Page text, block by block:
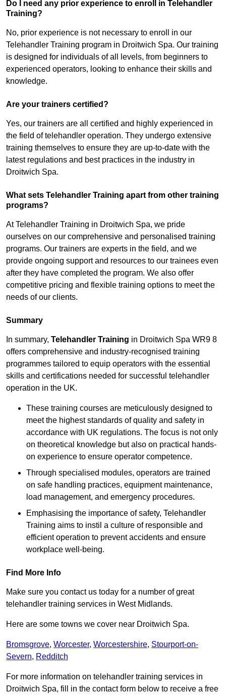
Do I need any prior experience to enroll in Telehandler
Training?
No, prior experience is not necessary to enroll in our
Telehandler Training program in Droitwich Spa. Our training
is designed for individuals of all levels, from beginners to
experienced operators, looking to enhance their skills and
knowledge.
Are your trainers certified?
Yes, our trainers are all certified and highly experienced in
the field of telehandler operation. They undergo extensive
training themselves to ensure they are up-to-date with the
latest regulations and best practices in the industry in
Droitwich Spa.
What sets Telehandler Training apart from other training
programs?
At Telehandler Training in Droitwich Spa, we pride
ourselves on our comprehensive and personalised training
programs. Our trainers are experts in the field, and we
provide ongoing support and resources to our trainees even
after they have completed the program. We also offer
competitive pricing and flexible training options to meet the
needs of our clients.
Summary
In summary, Telehandler Training in Droitwich Spa WR9 8
offers comprehensive and industry-recognised training
programmes tailored to equip operators with the essential
skills and certifications needed for successful telehandler
operation in the UK.
These training courses are meticulously designed to
meet the highest standards of quality and safety in
accordance with UK regulations. The focus is not only
on theoretical knowledge but also on practical hands-
on experience to ensure operator competence.
Through specialised modules, operators are trained
on safe handling practices, equipment maintenance,
load management, and emergency procedures.
Emphasising the importance of safety, Telehandler
Training aims to instil a culture of responsible and
efficient operation to prevent accidents and ensure
workplace well-being.
Find More Info
Make sure you contact us today for a number of great
telehandler training services in West Midlands.
Here are some towns we cover near Droitwich Spa.
Bromsgrove, Worcester, Worcestershire, Stourport-on-
Severn, Redditch
For more information on telehandler training services in
Droitwich Spa, fill in the contact form below to receive a free